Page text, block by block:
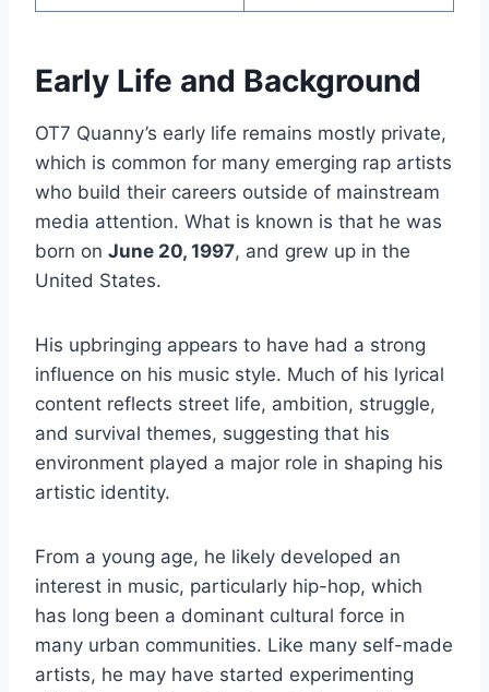
Early Life and Background
OT7 Quanny’s early life remains mostly private,
which is common for many emerging rap artists
who build their careers outside of mainstream
media attention. What is known is that he was
born on June 20, 1997, and grew up in the
United States.
His upbringing appears to have had a strong
influence on his music style. Much of his lyrical
content reflects street life, ambition, struggle,
and survival themes, suggesting that his
environment played a major role in shaping his
artistic identity.
From a young age, he likely developed an
interest in music, particularly hip-hop, which
has long been a dominant cultural force in
many urban communities. Like many self-made
artists, he may have started experimenting